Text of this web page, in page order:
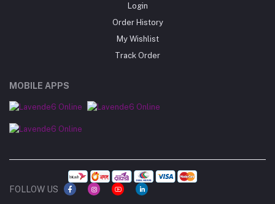
Login
Order History
My Wishlist
Track Order
MOBILE APPS
FOLLOW US